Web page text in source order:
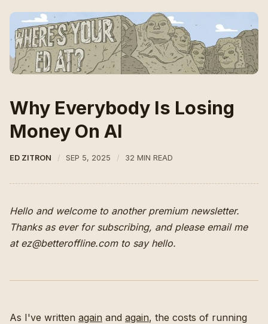
Why Everybody Is Losing
Money On AI
ED ZITRON SEP 5, 2025 32 MIN READ
Hello and welcome to another premium newsletter.
Thanks as ever for subscribing, and please email me
at ez@betteroffline.com to say hello.
As I've written again and again, the costs of running